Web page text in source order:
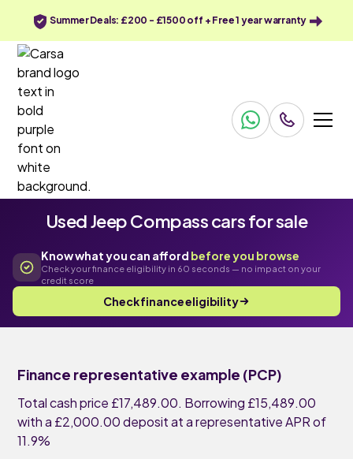
Summer Deals: £200 - £1500 off + Free 1 year warranty
Used Jeep Compass cars for sale
Know what you can afford before you browse
Check your finance eligibility in 60 seconds — no impact on your
credit score
Check finance eligibility
Finance representative example (PCP)
Total cash price £17,489.00. Borrowing £15,489.00
with a £2,000.00 deposit at a representative APR of
11.9%